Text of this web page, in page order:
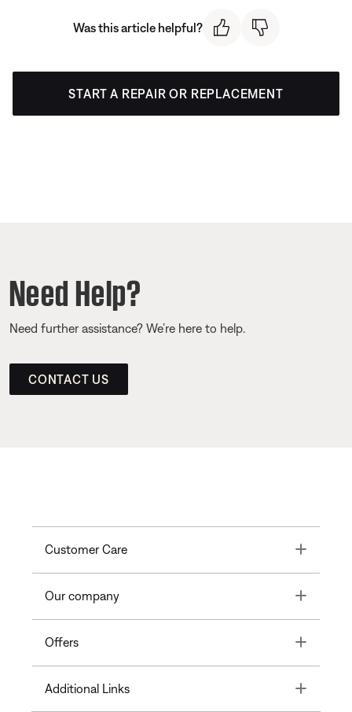
Was this article helpful?
START A REPAIR OR REPLACEMENT
Need Help?
Need further assistance? We’re here to help.
CONTACT US
Customer Care Toggle
Our company Toggle
Offers Toggle
Additional Links Toggle